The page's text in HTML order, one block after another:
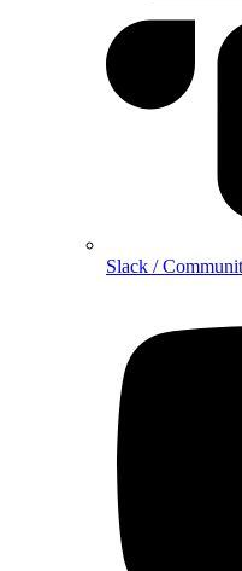
Slack /